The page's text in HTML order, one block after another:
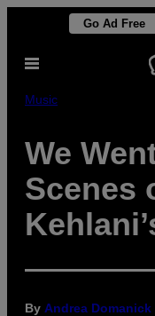
content
Go Ad Free
Open
Music
We
Scenes
By Andrea Domanick